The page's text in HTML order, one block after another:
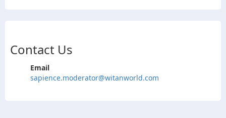
Contact Us
Email
sapience.moderator@witanworld.com